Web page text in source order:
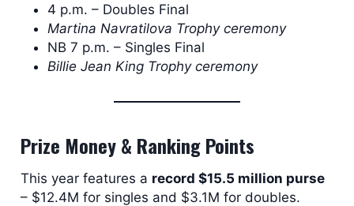
4 p.m. – Doubles Final
Martina Navratilova Trophy ceremony
NB 7 p.m. – Singles Final
Billie Jean King Trophy ceremony
Prize Money & Ranking Points
This year features a record $15.5 million purse
– $12.4M for singles and $3.1M for doubles.